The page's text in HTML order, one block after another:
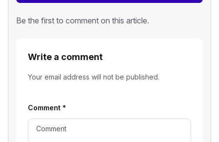
Be the first to comment on this article.
Write a comment
Your email address will not be published.
Comment *